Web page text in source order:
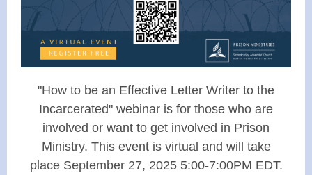
"How to be an Effective Letter Writer to the
Incarcerated" webinar is for those who are
involved or want to get involved in Prison
Ministry. This event is virtual and will take
place September 27, 2025 5:00-7:00PM EDT.